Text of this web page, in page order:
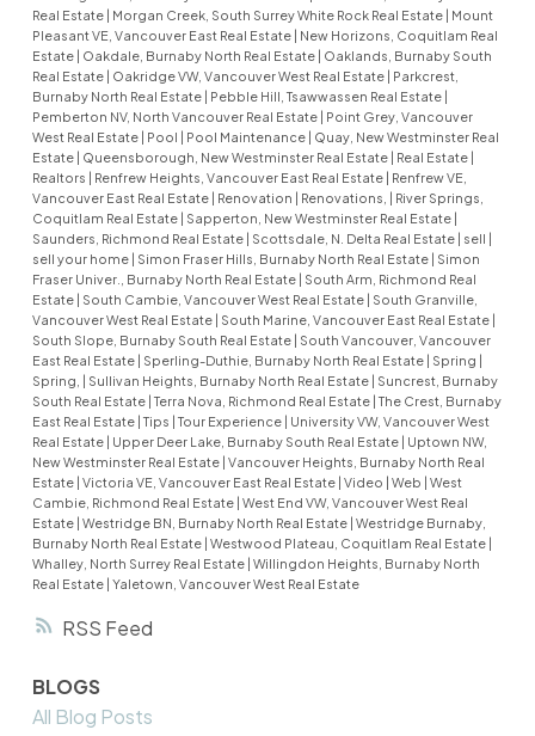
RSS
Real Estate | Morgan Creek, South Surrey White Rock Real Estate | Mount
Pleasant VE, Vancouver East Real Estate | New Horizons, Coquitlam Real
Estate | Oakdale, Burnaby North Real Estate | Oaklands, Burnaby South
Real Estate | Oakridge VW, Vancouver West Real Estate | Parkcrest,
Burnaby North Real Estate | Pebble Hill, Tsawwassen Real Estate |
Pemberton NV, North Vancouver Real Estate | Point Grey, Vancouver
West Real Estate | Pool | Pool Maintenance | Quay, New Westminster Real
Estate | Queensborough, New Westminster Real Estate | Real Estate |
Realtors | Renfrew Heights, Vancouver East Real Estate | Renfrew VE,
Vancouver East Real Estate | Renovation | Renovations, | River Springs,
Coquitlam Real Estate | Sapperton, New Westminster Real Estate |
Saunders, Richmond Real Estate | Scottsdale, N. Delta Real Estate | sell |
sell your home | Simon Fraser Hills, Burnaby North Real Estate | Simon
Fraser Univer., Burnaby North Real Estate | South Arm, Richmond Real
Estate | South Cambie, Vancouver West Real Estate | South Granville,
Vancouver West Real Estate | South Marine, Vancouver East Real Estate |
South Slope, Burnaby South Real Estate | South Vancouver, Vancouver
East Real Estate | Sperling-Duthie, Burnaby North Real Estate | Spring |
Spring, | Sullivan Heights, Burnaby North Real Estate | Suncrest, Burnaby
South Real Estate | Terra Nova, Richmond Real Estate | The Crest, Burnaby
East Real Estate | Tips | Tour Experience | University VW, Vancouver West
Real Estate | Upper Deer Lake, Burnaby South Real Estate | Uptown NW,
New Westminster Real Estate | Vancouver Heights, Burnaby North Real
Estate | Victoria VE, Vancouver East Real Estate | Video | Web | West
Cambie, Richmond Real Estate | West End VW, Vancouver West Real
Estate | Westridge BN, Burnaby North Real Estate | Westridge Burnaby,
Burnaby North Real Estate | Westwood Plateau, Coquitlam Real Estate |
Whalley, North Surrey Real Estate | Willingdon Heights, Burnaby North
Real Estate | Yaletown, Vancouver West Real Estate
BLOGS
All Blog Posts